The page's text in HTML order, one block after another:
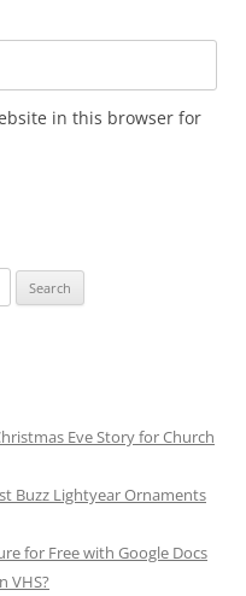
in this browser for
Eve Story for Church
Buzz Lightyear Ornaments
for Free with Google Docs
VHS?